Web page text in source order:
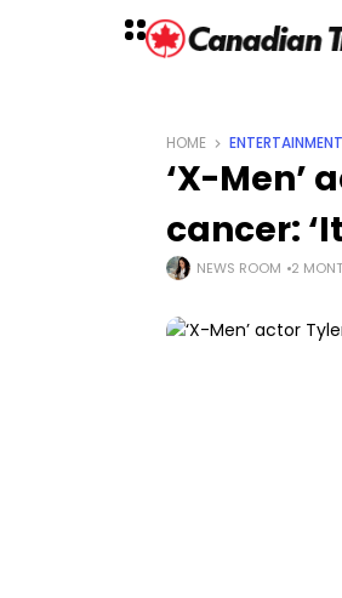
HOME ENTERTAINMENT
‘X-Men’
cancer:
NEWS ROOM 2